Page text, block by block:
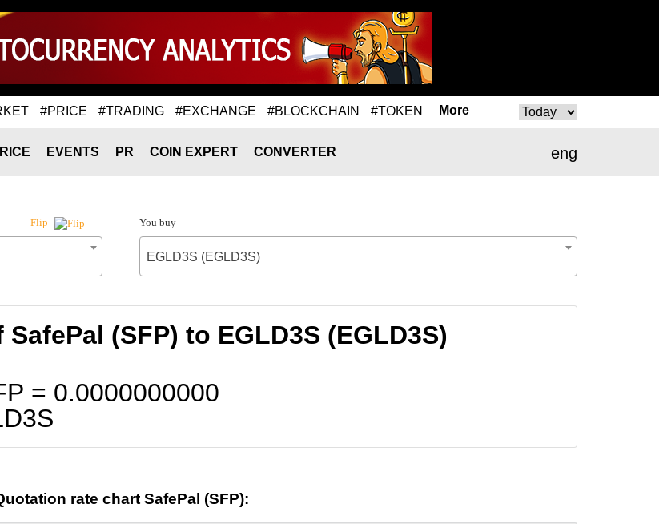
#PRICE #TRADING #EXCHANGE #BLOCKCHAIN #TOKEN More
eng
EVENTS PR COIN EXPERT CONVERTER
Flip You buy
EGLD3S (EGLD3S)
(SFP) to EGLD3S (EGLD3S)
= 0.0000000000
rate chart SafePal (SFP):